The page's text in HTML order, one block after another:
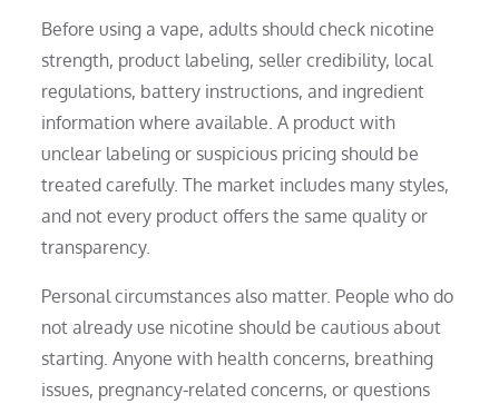
Before using a vape, adults should check nicotine
strength, product labeling, seller credibility, local
regulations, battery instructions, and ingredient
information where available. A product with
unclear labeling or suspicious pricing should be
treated carefully. The market includes many styles,
and not every product offers the same quality or
transparency.
Personal circumstances also matter. People who do
not already use nicotine should be cautious about
starting. Anyone with health concerns, breathing
issues, pregnancy-related concerns, or questions